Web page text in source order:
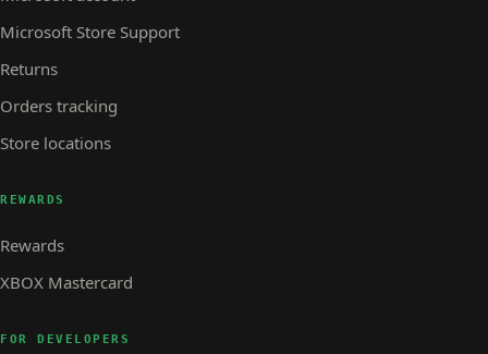
Microsoft Store Support
Returns
Orders tracking
Store locations
REWARDS
Rewards
XBOX Mastercard
FOR DEVELOPERS